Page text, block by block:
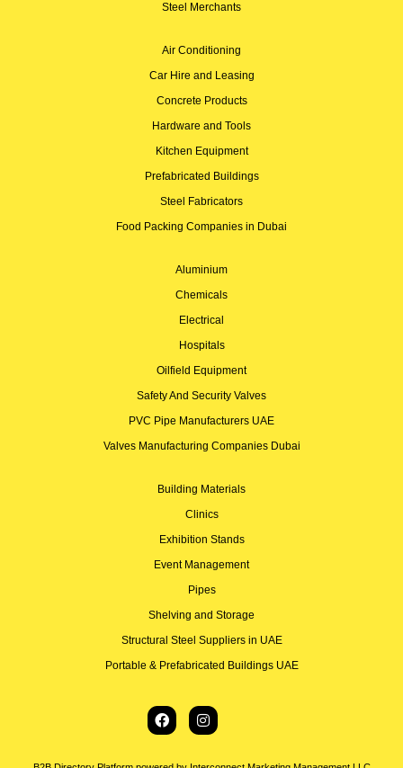
Steel Merchants
Air Conditioning
Car Hire and Leasing
Concrete Products
Hardware and Tools
Kitchen Equipment
Prefabricated Buildings
Steel Fabricators
Food Packing Companies in Dubai
Aluminium
Chemicals
Electrical
Hospitals
Oilfield Equipment
Safety And Security Valves
PVC Pipe Manufacturers UAE
Valves Manufacturing Companies Dubai
Building Materials
Clinics
Exhibition Stands
Event Management
Pipes
Shelving and Storage
Structural Steel Suppliers in UAE
Portable & Prefabricated Buildings UAE